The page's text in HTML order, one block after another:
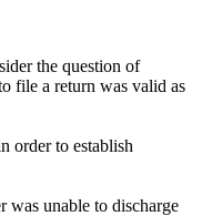
the question of
file a return was valid as
order to establish
was unable to discharge